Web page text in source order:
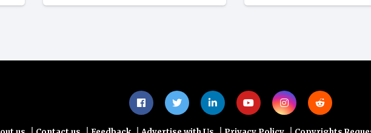
income and the drive to
intelligence across